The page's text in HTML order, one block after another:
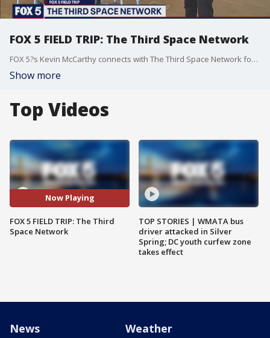
FOX 5 FIELD TRIP: The Third Space Network
FOX 5?s Kevin McCarthy connects with The Third Space Network for our FOX 5 Field Trip!
Show more
Top Videos
Now Playing
FOX 5 FIELD TRIP: The Third
Space Network
TOP STORIES | WMATA bus
driver attacked in Silver
Spring; DC youth curfew zone
takes effect
News Weather